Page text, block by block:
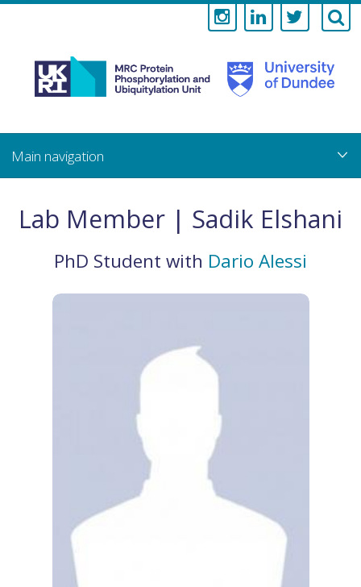
Medical
Research
Council
Protein
Ubiquitylation
main
content
Lab Member | Sadik Elshani
PhD Student with Dario Alessi